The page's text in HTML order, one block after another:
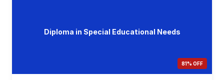
Diploma in Special Educational Needs
81% OFF